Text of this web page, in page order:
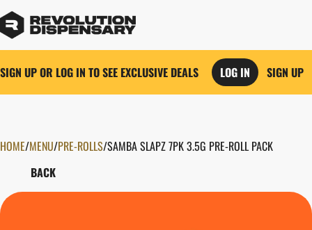
SIGN UP OR LOG IN TO SEE EXCLUSIVE DEALS LOG IN SIGN UP
HOME/MENU/PRE-ROLLS/SAMBA SLAPZ 7PK 3.5G PRE-ROLL PACK
BACK
0